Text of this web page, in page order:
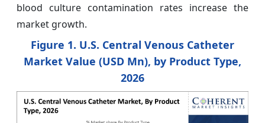
blood culture contamination rates increase the
market growth.
Figure 1. U.S. Central Venous Catheter
Market Value (USD Mn), by Product Type,
2026